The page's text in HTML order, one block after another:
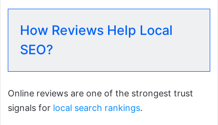
How Reviews Help Local
SEO?
Online reviews are one of the strongest trust
signals for local search rankings.